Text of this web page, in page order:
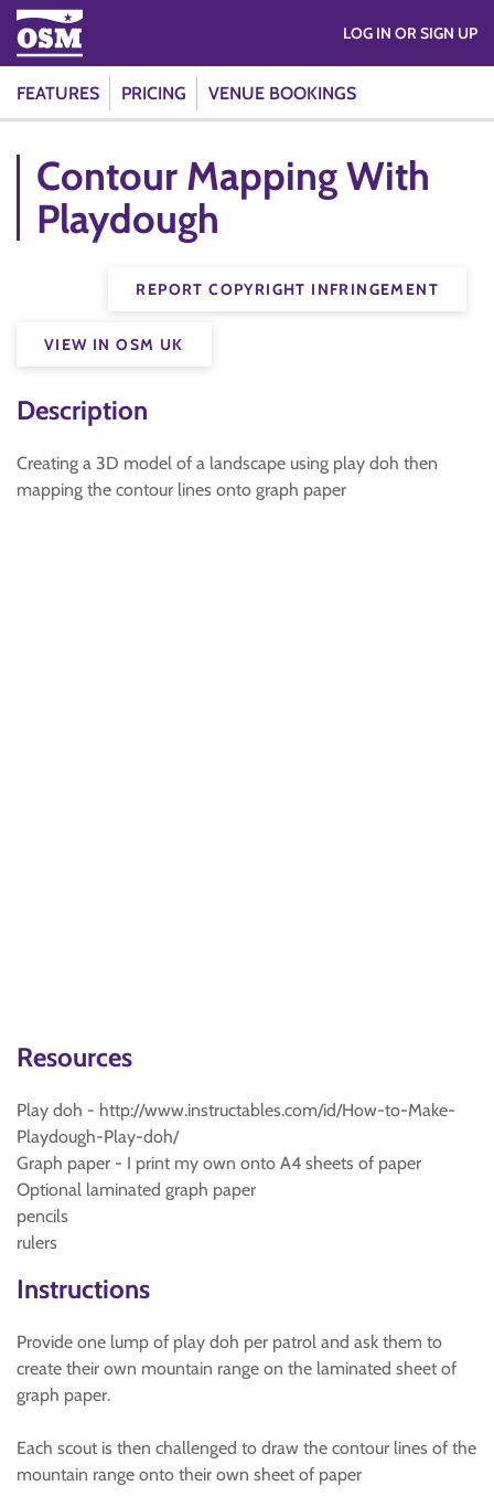
FEATURES PRICING VENUE BOOKINGS
LOG IN OR SIGN UP
Contour Mapping With
Playdough
REPORT COPYRIGHT INFRINGEMENT
VIEW IN OSM UK
Description
Creating a 3D model of a landscape using play doh then
mapping the contour lines onto graph paper
Resources
Play doh - http://www.instructables.com/id/How-to-Make-
Playdough-Play-doh/
Graph paper - I print my own onto A4 sheets of paper
Optional laminated graph paper
pencils
rulers
Instructions
Provide one lump of play doh per patrol and ask them to
create their own mountain range on the laminated sheet of
graph paper.
Each scout is then challenged to draw the contour lines of the
mountain range onto their own sheet of paper